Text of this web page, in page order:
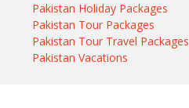
Pakistan Holiday Packages
Pakistan Tour Packages
Pakistan Tour Travel Packages
Pakistan Vacations